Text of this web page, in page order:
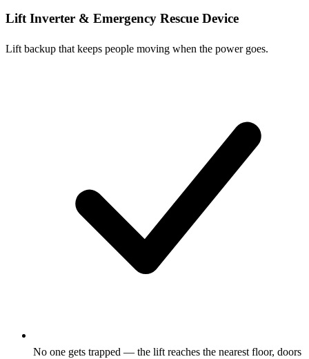
Lift Inverter & Emergency Rescue Device
Lift backup that keeps people moving when the power goes.
No one gets trapped — the lift reaches the nearest floor, doors